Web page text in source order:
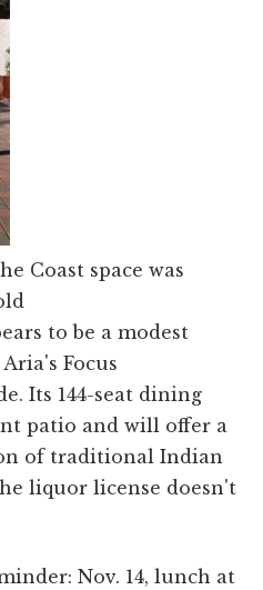
Coast space was
to be a modest
Focus
Its 144-seat dining
patio and will offer a
of traditional Indian
liquor license doesn't
Nov. 14, lunch at